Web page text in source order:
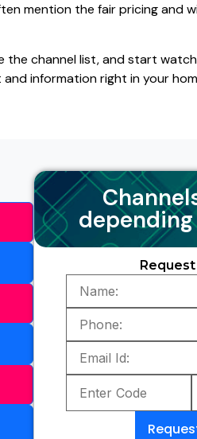
mention the fair pricing and
channel list, and start
information right in your